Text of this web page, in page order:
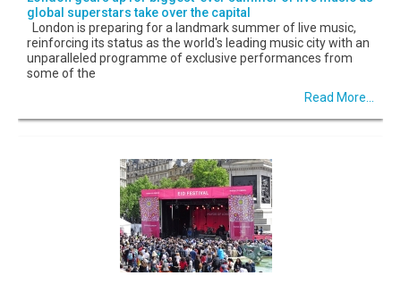
global superstars take over the capital
London is preparing for a landmark summer of live music,
reinforcing its status as the world's leading music city with an
unparalleled programme of exclusive performances from
some of the
Read More...